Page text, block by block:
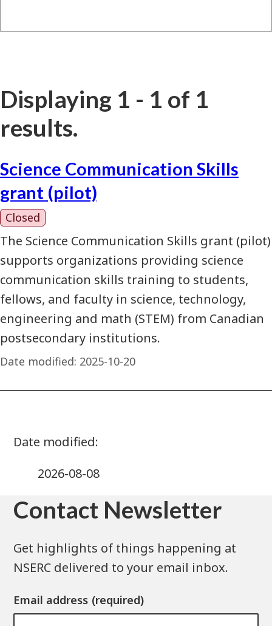
Displaying 1 - 1 of 1
results.
Science Communication Skills
grant (pilot)
Closed
The Science Communication Skills grant (pilot)
supports organizations providing science
communication skills training to students,
fellows, and faculty in science, technology,
engineering and math (STEM) from Canadian
postsecondary institutions.
Date modified: 2025-10-20
2026-08-08
Contact Newsletter
Get highlights of things happening at
NSERC delivered to your email inbox.
Email address